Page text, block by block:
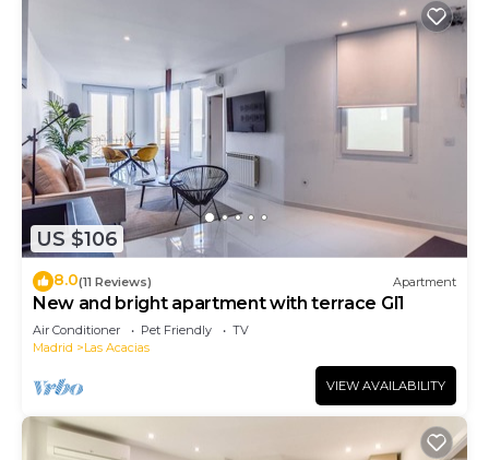
US $106
8.0(11 Reviews) Apartment
New and bright apartment with terrace Gl1
Air Conditioner Pet Friendly
TV
Madrid
Las Acacias
VIEW AVAILABILITY